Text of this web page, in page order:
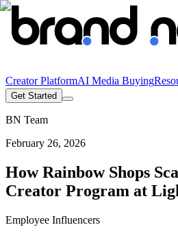
Creator PlatformAI Media Buying
Get Started
BN Team
February 26, 2026
How Rainbow Shops
Creator Program at
Employee Influencers